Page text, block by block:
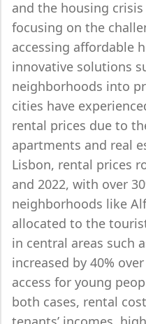
and the housing
focusing on the
accessing affordable
innovative solutions
neighborhoods into
cities have
rental prices due to
apartments and real
Lisbon, rental prices
and 2022, with over
neighborhoods like
allocated to the
in central areas such
increased by 40%
access for young
both cases, rental